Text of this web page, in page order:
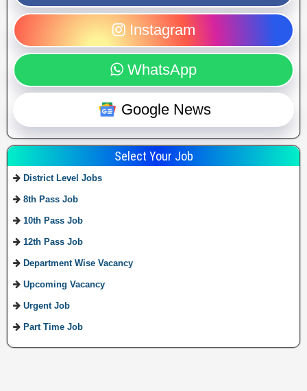
Instagram
WhatsApp
Google News
Select Your Job
District Level Jobs
8th Pass Job
10th Pass Job
12th Pass Job
Department Wise Vacancy
Upcoming Vacancy
Urgent Job
Part Time Job